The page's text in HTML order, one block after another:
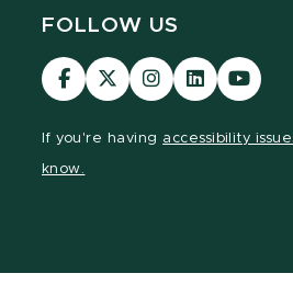
FOLLOW US
Visit
our
Visit
our
Visit
our
Visit
our
Visit
our
If you're having accessibility
know.